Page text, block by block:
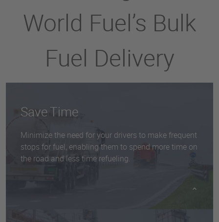
World Fuel’s Bulk
Fuel Delivery
Save Time
Minimize the need for your drivers to make frequent
stops for fuel, enabling them to spend more time on
the road and less time refueling.